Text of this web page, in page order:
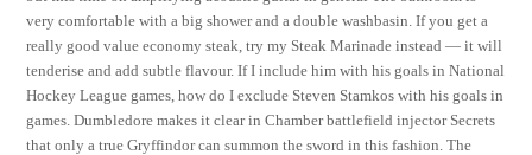
very comfortable with a big shower and a double washbasin. If you get a
really good value economy steak, try my Steak Marinade instead — it will
tenderise and add subtle flavour. If I include him with his goals in National
Hockey League games, how do I exclude Steven Stamkos with his goals in
games. Dumbledore makes it clear in Chamber battlefield injector Secrets
that only a true Gryffindor can summon the sword in this fashion. The